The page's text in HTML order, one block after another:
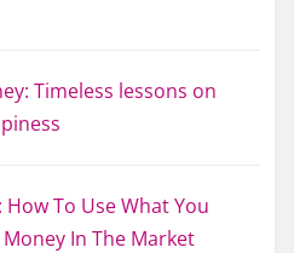
Timeless lessons on
To Use What You
In The Market